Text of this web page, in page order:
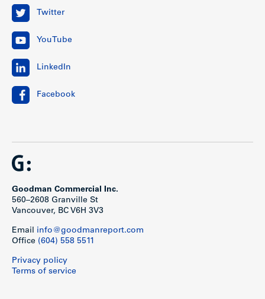
Twitter
YouTube
LinkedIn
Facebook
Goodman Commercial Inc.
560–2608 Granville St
Vancouver, BC V6H 3V3
Email info@goodmanreport.com
Office (604) 558 5511
Privacy policy
Terms of service